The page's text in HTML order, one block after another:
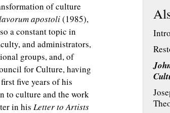
of culture
apostoli(1985),
a constant topic in
and administrators,
groups, and, of
for Culture, having
five years of his
to culture and the work
in his Letter to Artists